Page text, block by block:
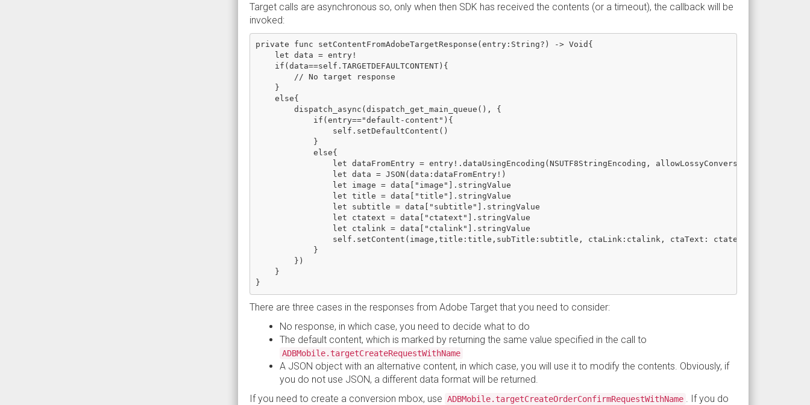
Target calls are asynchronous so, only when then SDK has received the contents (or a timeout), the callback will be
invoked:
private func setContentFromAdobeTargetResponse(entry:String?) -> Void{
    let data = entry!
    if(data==self.TARGETDEFAULTCONTENT){
        // No target response
    }
    else{
        dispatch_async(dispatch_get_main_queue(), {
            if(entry=="default-content"){
                self.setDefaultContent()
            }
            else{
                let dataFromEntry = entry!.dataUsingEncoding(NSUTF8StringEncoding, allowLossyConversion: false)
                let data = JSON(data:dataFromEntry!)
                let image = data["image"].stringValue
                let title = data["title"].stringValue
                let subtitle = data["subtitle"].stringValue
                let ctatext = data["ctatext"].stringValue
                let ctalink = data["ctalink"].stringValue
                self.setContent(image,title:title,subTitle:subtitle, ctaLink:ctalink, ctaText: ctatext)
            }
        })
    }
There are three cases in the responses from Adobe Target that you need to consider:
No response, in which case, you need to decide what to do
The default content, which is marked by returning the same value specified in the call to
ADBMobile.targetCreateRequestWithName
A JSON object with an alternative content, in which case, you will use it to modify the contents. Obviously, if
you do not use JSON, a different data format will be returned.
If you need to create a conversion mbox, use ADBMobile.targetCreateOrder​ConfirmRequestWithName . If you do